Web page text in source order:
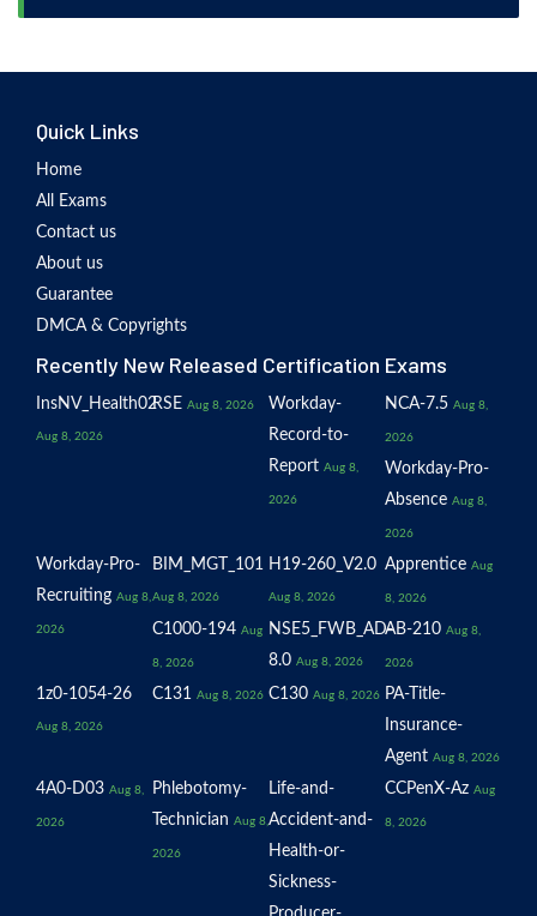
Quick Links
Home
All Exams
Contact us
About us
Guarantee
DMCA & Copyrights
Recently New Released Certification Exams
InsNV_Health02
Aug 8, 2026
RSE Aug 8, 2026
Workday-
Record-to-
Report Aug 8,
2026
NCA-7.5 Aug 8,
2026
Workday-Pro-
Absence Aug 8,
2026
Workday-Pro-
Recruiting Aug 8,
2026
BIM_MGT_101
Aug 8, 2026
H19-260_V2.0
Aug 8, 2026
Apprentice Aug
8, 2026
C1000-194 Aug
8, 2026
NSE5_FWB_AD-
8.0 Aug 8, 2026
AB-210 Aug 8,
2026
1z0-1054-26
Aug 8, 2026
C131 Aug 8, 2026 C130 Aug 8, 2026 PA-Title-
Insurance-
Agent Aug 8, 2026
4A0-D03 Aug 8,
2026
Phlebotomy-
Technician Aug 8,
2026
Life-and-
Accident-and-
Health-or-
Sickness-
CCPenX-Az Aug
8, 2026